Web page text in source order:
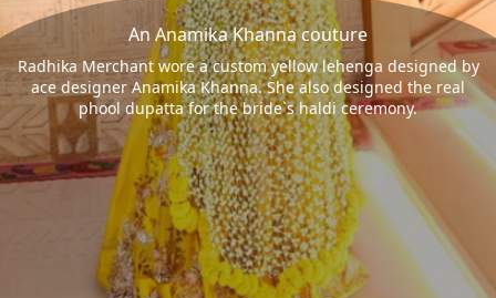
An Anamika Khanna couture
Radhika Merchant wore a custom yellow lehenga designed by
ace designer Anamika Khanna. She also designed the real
phool dupatta for the bride`s haldi ceremony.